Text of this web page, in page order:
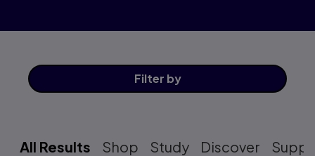
Filter by
All Results Shop Study Discover